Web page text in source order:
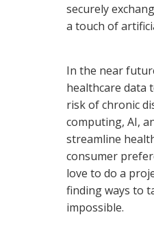
securely
a touch of
In the near
healthcare data
risk of chronic
computing, AI,
streamline
consumer
love to do a
finding ways to
impossible.